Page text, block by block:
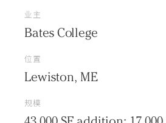
业主
Bates College
位置
Lewiston, ME
规模